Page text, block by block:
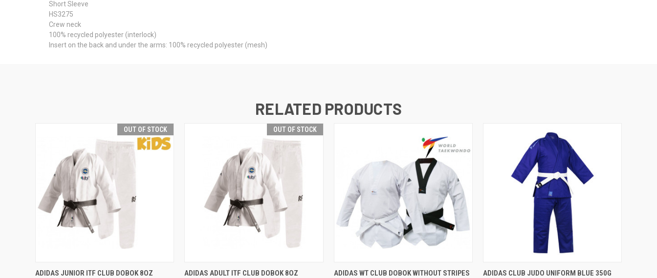
Short Sleeve
HS3275
Crew neck
100% recycled polyester (interlock)
Insert on the back and under the arms: 100% recycled polyester (mesh)
RELATED PRODUCTS
OUT OF STOCK
QUICK VIEW OUT OF STOCK
ADIDAS JUNIOR ITF CLUB DOBOK 8OZ
OUT OF STOCK
QUICK VIEW OUT OF STOCK
ADIDAS ADULT ITF CLUB DOBOK 8OZ QUICK VIEW VIEW OPTIONS
ADIDAS WT CLUB DOBOK WITHOUT STRIPES QUICK VIEW VIEW OPTIONS
ADIDAS CLUB JUDO UNIFORM BLUE 350G